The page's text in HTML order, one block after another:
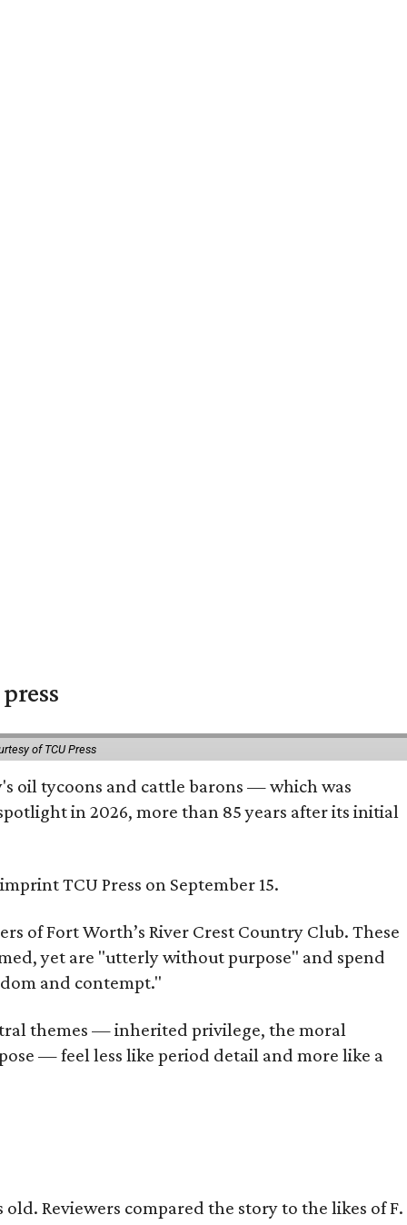
of TCU Press
oil tycoons and cattle barons — which was
in 2026, more than 85 years after its initial
TCU Press on September 15.
of Fort Worth’s River Crest Country Club. These
yet are "utterly without purpose" and spend
and contempt."
themes — inherited privilege, the moral
— feel less like period detail and more like a
Reviewers compared the story to the likes of F.